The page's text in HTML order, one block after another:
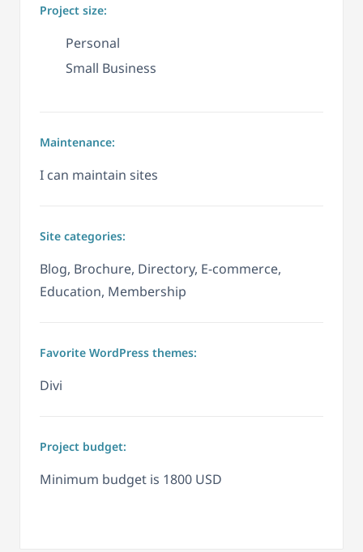
Project size:
Personal
Small Business
Maintenance:
I can maintain sites
Site categories:
Blog, Brochure, Directory, E-commerce,
Education, Membership
Favorite WordPress themes:
Divi
Project budget:
Minimum budget is 1800 USD